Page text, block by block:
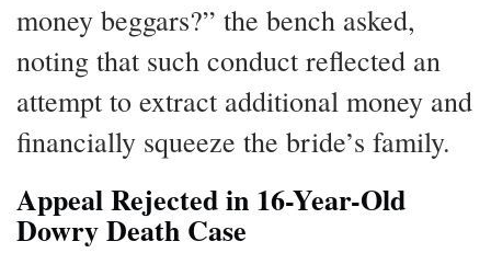
money beggars?” the bench asked,
noting that such conduct reflected an
attempt to extract additional money and
financially squeeze the bride’s family.
Appeal Rejected in 16-Year-Old
Dowry Death Case